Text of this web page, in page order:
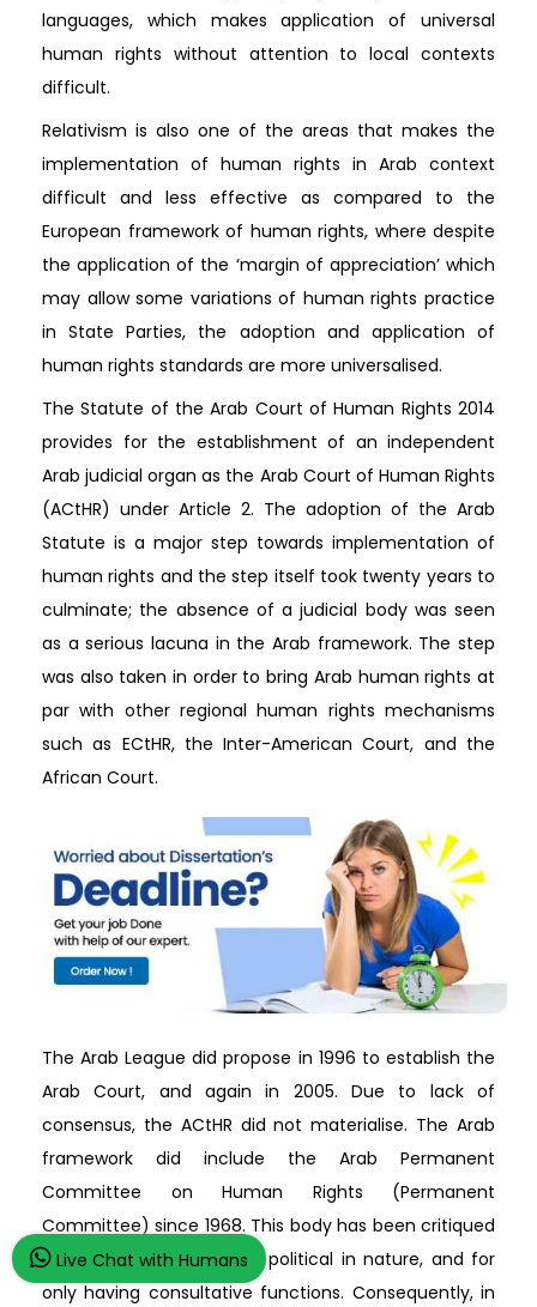
languages, which makes application of universal
human rights without attention to local contexts
difficult.
Relativism is also one of the areas that makes the
implementation of human rights in Arab context
difficult and less effective as compared to the
European framework of human rights, where despite
the application of the ‘margin of appreciation’ which
may allow some variations of human rights practice
in State Parties, the adoption and application of
human rights standards are more universalised.
The Statute of the Arab Court of Human Rights 2014
provides for the establishment of an independent
Arab judicial organ as the Arab Court of Human Rights
(ACtHR) under Article 2. The adoption of the Arab
Statute is a major step towards implementation of
human rights and the step itself took twenty years to
culminate; the absence of a judicial body was seen
as a serious lacuna in the Arab framework. The step
was also taken in order to bring Arab human rights at
par with other regional human rights mechanisms
such as ECtHR, the Inter-American Court, and the
African Court.
The Arab League did propose in 1996 to establish the
Arab Court, and again in 2005. Due to lack of
consensus, the ACtHR did not materialise. The Arab
framework did include the Arab Permanent
Committee on Human Rights (Permanent
Committee) since 1968. This body has been critiqued
for its composition being political in nature, and for
only having consultative functions. Consequently, in
Live Chat with Humans